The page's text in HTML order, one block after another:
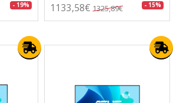
- 19% 1133,58€ 1325,89€ - 15%